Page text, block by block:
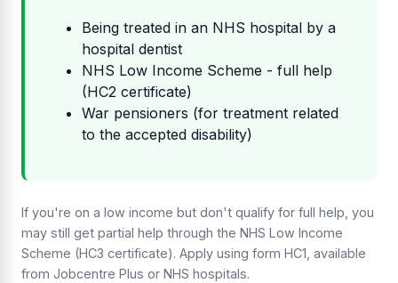
Being treated in an NHS hospital by a
hospital dentist
NHS Low Income Scheme - full help
(HC2 certificate)
War pensioners (for treatment related
to the accepted disability)
If you're on a low income but don't qualify for full help, you
may still get partial help through the NHS Low Income
Scheme (HC3 certificate). Apply using form HC1, available
from Jobcentre Plus or NHS hospitals.